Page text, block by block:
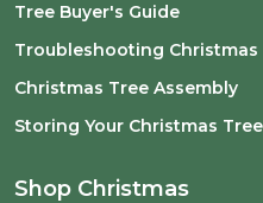
Tree Buyer's Guide
Troubleshooting Christmas
Christmas Tree Assembly
Storing Your Christmas Tree
Shop Christmas